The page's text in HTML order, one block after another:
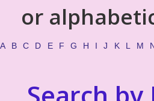
or
A B C D E F G H I J K L M